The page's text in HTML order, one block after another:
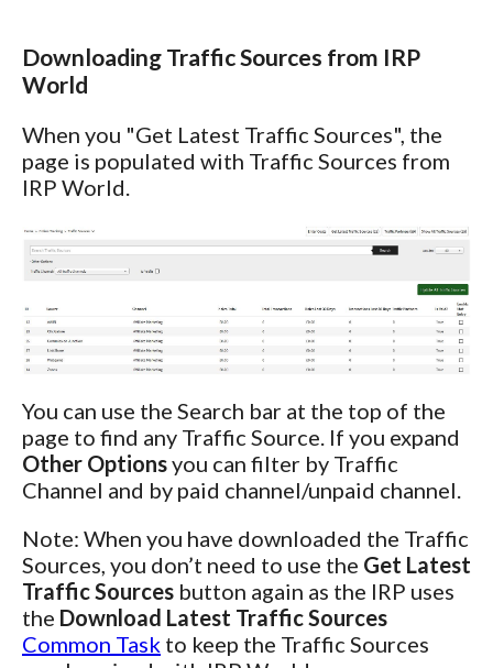
Downloading Traffic Sources from IRP
World
When you "Get Latest Traffic Sources", the
page is populated with Traffic Sources from
IRP World.
You can use the Search bar at the top of the
page to find any Traffic Source. If you expand
Other Optionsyou can filter by Traffic
Channel and by paid channel/unpaid channel.
Note: When you have downloaded the Traffic
Sources, you don’t need to use the Get Latest
Traffic Sources button again as the IRP uses
the Download Latest Traffic Sources
Common Task to keep the Traffic Sources